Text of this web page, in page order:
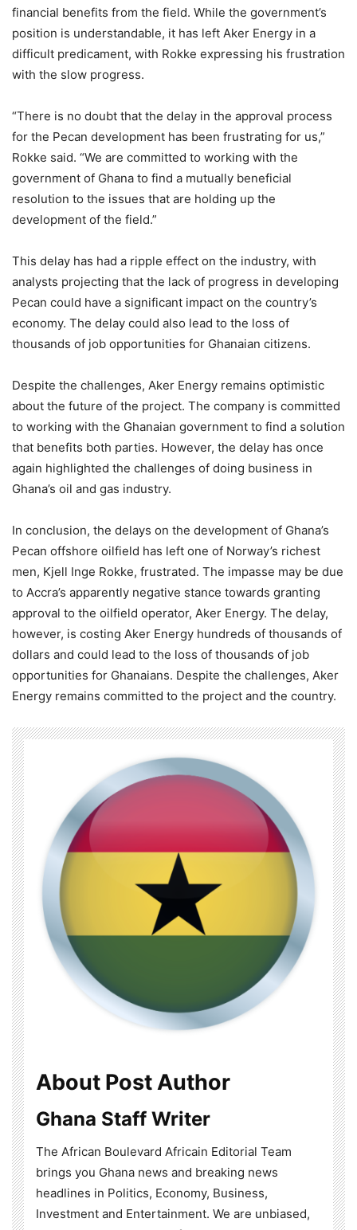
financial benefits from the field. While the government’s
position is understandable, it has left Aker Energy in a
difficult predicament, with Rokke expressing his frustration
with the slow progress.
“There is no doubt that the delay in the approval process
for the Pecan development has been frustrating for us,”
Rokke said. “We are committed to working with the
government of Ghana to find a mutually beneficial
resolution to the issues that are holding up the
development of the field.”
This delay has had a ripple effect on the industry, with
analysts projecting that the lack of progress in developing
Pecan could have a significant impact on the country’s
economy. The delay could also lead to the loss of
thousands of job opportunities for Ghanaian citizens.
Despite the challenges, Aker Energy remains optimistic
about the future of the project. The company is committed
to working with the Ghanaian government to find a solution
that benefits both parties. However, the delay has once
again highlighted the challenges of doing business in
Ghana’s oil and gas industry.
In conclusion, the delays on the development of Ghana’s
Pecan offshore oilfield has left one of Norway’s richest
men, Kjell Inge Rokke, frustrated. The impasse may be due
to Accra’s apparently negative stance towards granting
approval to the oilfield operator, Aker Energy. The delay,
however, is costing Aker Energy hundreds of thousands of
dollars and could lead to the loss of thousands of job
opportunities for Ghanaians. Despite the challenges, Aker
Energy remains committed to the project and the country.
About Post Author
Ghana Staff Writer
The African Boulevard Africain Editorial Team
brings you Ghana news and breaking news
headlines in Politics, Economy, Business,
Investment and Entertainment. We are unbiased,